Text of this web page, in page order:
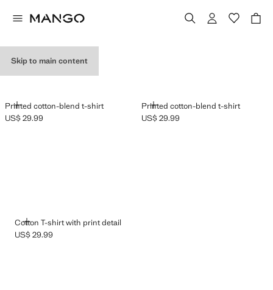
Skip to main content
Printed cotton-blend t-shirt
ADD
Current price [US$ 29.99 ]
US$ 29.99
Printed cotton-blend t-shirt
ADD
Current price [US$ 29.99 ]
US$ 29.99
Cotton T-shirt with print detail
ADD
Current price [US$ 29.99 ]
US$ 29.99